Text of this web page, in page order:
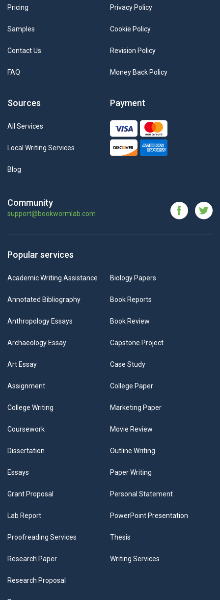
Pricing
Samples
Contact Us
FAQ
Privacy Policy
Cookie Policy
Revision Policy
Money Back Policy
Sources
All Services
Local Writing Services
Blog
Payment
Community
support@bookwormlab.com
Popular services
Academic Writing Assistance
Annotated Bibliography
Anthropology Essays
Archaeology Essay
Art Essay
Assignment
Biology Papers
Book Reports
Book Review
Capstone Project
Case Study
College Paper
College Writing
Coursework
Dissertation
Essays
Grant Proposal
Lab Report
Marketing Paper
Movie Review
Outline Writing
Paper Writing
Personal Statement
PowerPoint Presentation
Proofreading Services
Research Paper
Research Proposal
Thesis
Writing Services